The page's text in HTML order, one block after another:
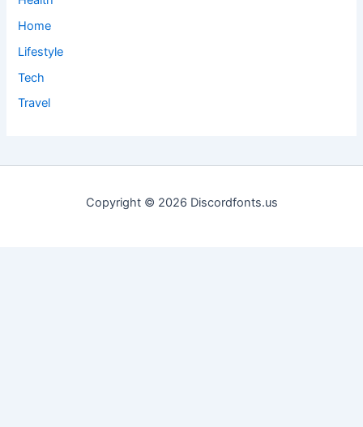
Home
Lifestyle
Tech
Travel
Copyright © 2026 Discordfonts.us